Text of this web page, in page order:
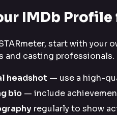
IMDb
start with
and casting professionals.
headshot — use a high-
bio— include
regularly to show